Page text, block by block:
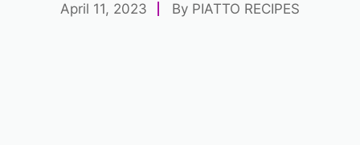
April 11, 2023 By PIATTO RECIPES